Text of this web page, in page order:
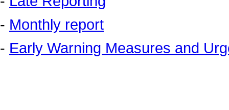
- Monthly report
- Early Warning Measures and